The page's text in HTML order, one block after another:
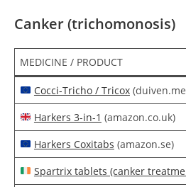
Canker (trichomonosis)
MEDICINE / PRODUCT
Cocci-Tricho / Tricox
Harkers 3-in-1 (amazon.co.uk)
Harkers Coxitabs (amazon.se)
Spartrix tablets (canker